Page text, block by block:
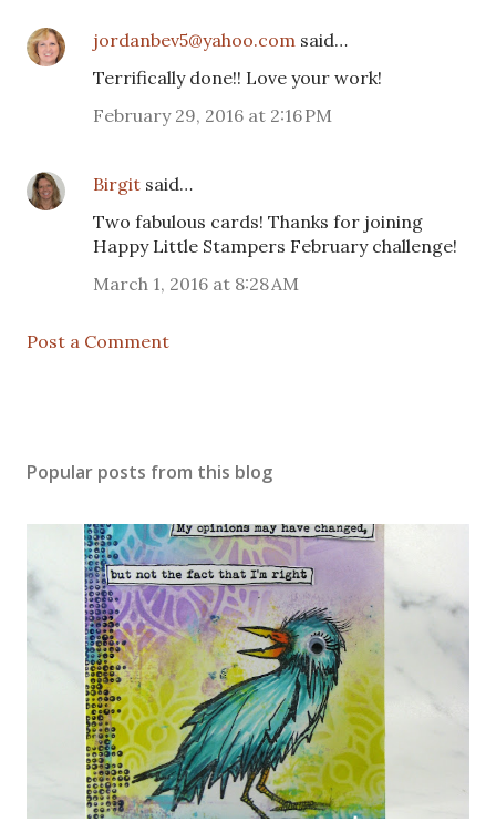
jordanbev5@yahoo.com said…
Terrifically done!! Love your work!
February 29, 2016 at 2:16 PM
Birgit said…
Two fabulous cards! Thanks for joining
Happy Little Stampers February challenge!
March 1, 2016 at 8:28 AM
Post a Comment
Popular posts from this blog